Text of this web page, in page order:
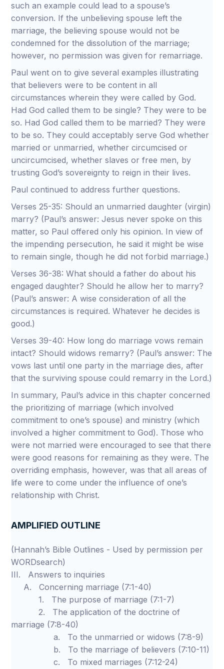
such an example could lead to a spouse’s
conversion. If the unbelieving spouse left the
marriage, the believing spouse would not be
condemned for the dissolution of the marriage;
however, no permission was given for remarriage.
Paul went on to give several examples illustrating
that believers were to be content in all
circumstances wherein they were called by God.
Had God called them to be single? They were to be
so. Had God called them to be married? They were
to be so. They could acceptably serve God whether
married or unmarried, whether circumcised or
uncircumcised, whether slaves or free men, by
trusting God’s sovereignty to reign in their lives.
Paul continued to address further questions.
Verses 25-35: Should an unmarried daughter (virgin)
marry? (Paul’s answer: Jesus never spoke on this
matter, so Paul offered only his opinion. In view of
the impending persecution, he said it might be wise
to remain single, though he did not forbid marriage.)
Verses 36-38: What should a father do about his
engaged daughter? Should he allow her to marry?
(Paul’s answer: A wise consideration of all the
circumstances is required. Whatever he decides is
good.)
Verses 39-40: How long do marriage vows remain
intact? Should widows remarry? (Paul’s answer: The
vows last until one party in the marriage dies, after
that the surviving spouse could remarry in the Lord.)
In summary, Paul’s advice in this chapter concerned
the prioritizing of marriage (which involved
commitment to one’s spouse) and ministry (which
involved a higher commitment to God). Those who
were not married were encouraged to see that there
were good reasons for remaining as they were. The
overriding emphasis, however, was that all areas of
life were to come under the influence of one’s
relationship with Christ.
AMPLIFIED OUTLINE
(Hannah’s Bible Outlines - Used by permission per
WORDsearch)
III. Answers to inquiries
A. Concerning marriage (7:1-40)
1. The purpose of marriage (7:1-7)
2. The application of the doctrine of
marriage (7:8-40)
a. To the unmarried or widows (7:8-9)
b. To the marriage of believers (7:10-11)
c. To mixed marriages (7:12-24)